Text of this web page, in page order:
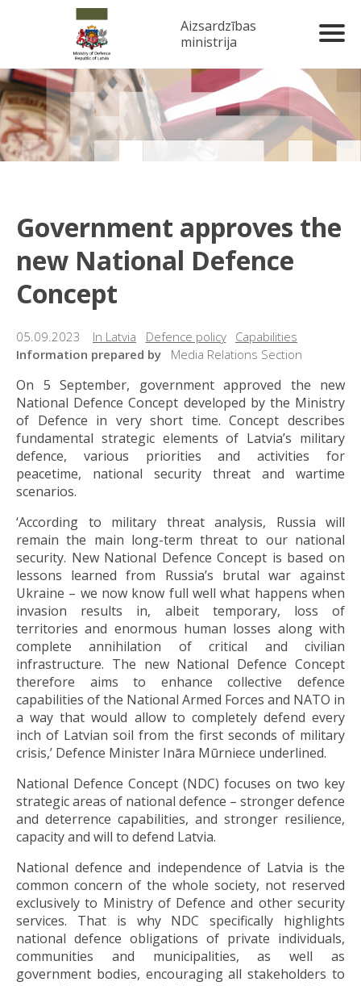
Aizsardzības
ministrija
Government approves the
new National Defence
Concept
05.09.2023 In Latvia Defence policy
Capabilities
Information prepared by
Media Relations Section
On 5 September, government approved the new
National Defence Concept developed by the Ministry
of Defence in very short time. Concept describes
fundamental strategic elements of Latvia’s military
defence, various priorities and activities for
peacetime, national security threat and wartime
scenarios.
‘According to military threat analysis, Russia will
remain the main long-term threat to our national
security. New National Defence Concept is based on
lessons learned from Russia’s brutal war against
Ukraine – we now know full well what happens when
invasion results in, albeit temporary, loss of
territories and enormous human losses along with
complete annihilation of critical and civilian
infrastructure. The new National Defence Concept
therefore aims to enhance collective defence
capabilities of the National Armed Forces and NATO in
a way that would allow to completely defend every
inch of Latvian soil from the first seconds of military
crisis,’ Defence Minister Ināra Mūrniece underlined.
National Defence Concept (NDC) focuses on two key
strategic areas of national defence – stronger defence
and deterrence capabilities, and stronger resilience,
capacity and will to defend Latvia.
National defence and independence of Latvia is the
common concern of the whole society, not reserved
exclusively to Ministry of Defence and other security
services. That is why NDC specifically highlights
national defence obligations of private individuals,
communities and municipalities, as well as
government bodies, encouraging all stakeholders to